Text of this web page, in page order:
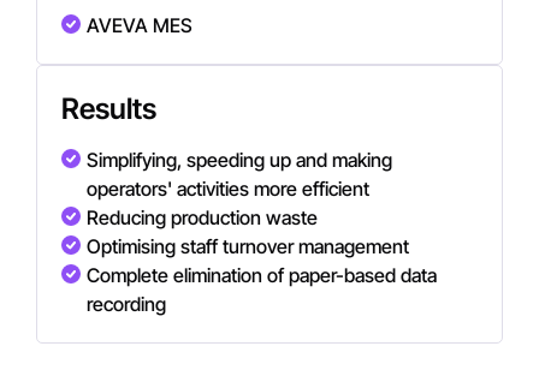
AVEVA MES
Results
Simplifying, speeding up and making
operators' activities more efficient
Reducing production waste
Optimising staff turnover management
Complete elimination of paper-based data
recording